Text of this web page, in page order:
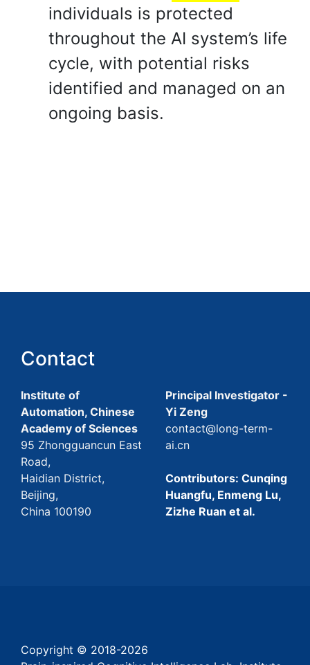
individuals is protected
throughout the AI system’s life
cycle, with potential risks
identified and managed on an
ongoing basis.
Contact
Institute of
Automation, Chinese
Academy of Sciences
95 Zhongguancun East
Road,
Haidian District,
Beijing,
China 100190
Principal Investigator -
Yi Zeng
contact@long-term-
ai.cn
Contributors: Cunqing
Huangfu, Enmeng Lu,
Zizhe Ruan et al.
Copyright © 2018-2026